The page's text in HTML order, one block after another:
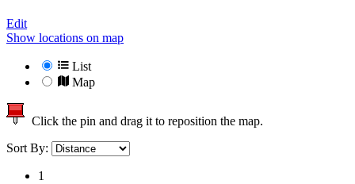
Edit
Show locations on map
List
Map
Click the pin and drag it to reposition the map.
Sort By:
1